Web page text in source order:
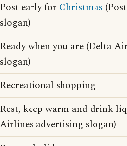
Post early for Christmas
slogan)
Ready when you are (Delta
slogan)
Recreational shopping
Rest, keep warm and drink
Airlines advertising slogan)